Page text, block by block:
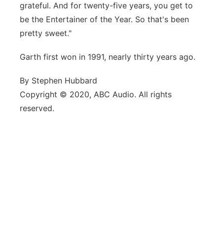
grateful. And for twenty-five years, you get to
be the Entertainer of the Year. So that's been
pretty sweet."
Garth first won in 1991, nearly thirty years ago.
By Stephen Hubbard
Copyright © 2020, ABC Audio. All rights
reserved.